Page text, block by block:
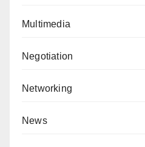
Multimedia
Negotiation
Networking
News